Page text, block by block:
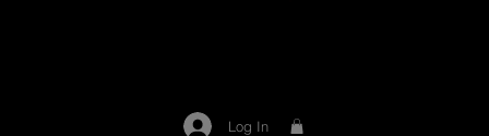
Log In